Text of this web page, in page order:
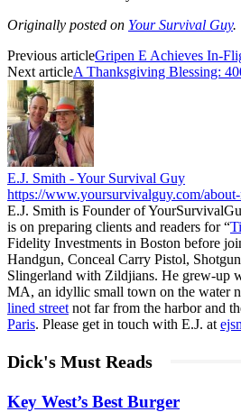
Originally posted on Your Survival Guy.
Previous articleGripen E Achieves In-
Next articleA Thanksgiving Blessing:
E.J. Smith - Your Survival Guy
https://www.yoursurvivalguy.com/
E.J. Smith is Founder of
is on preparing clients and readers for “
Fidelity Investments in Boston before
Handgun, Conceal Carry Pistol,
Slingerland with Zildjians. He grew-up
MA, an idyllic small town on the water
lined street not far from the harbor and
Paris. Please get in touch with E.J. at
Dick's Must Reads
Key West’s Best Burger